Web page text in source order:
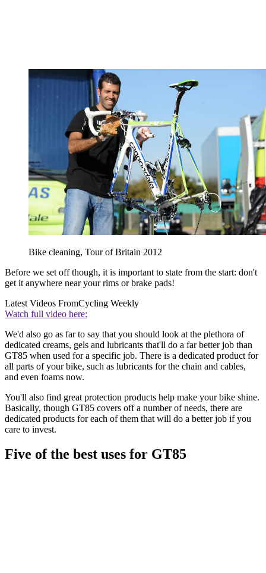
Bike cleaning, Tour of Britain 2012
Before we set off though, it is important to state from the start: don't
get it anywhere near your rims or brake pads!
Latest Videos FromCycling Weekly
Watch full video here:
We'd also go as far to say that you should look at the plethora of
dedicated creams, gels and lubricants that'll do a far better job than
GT85 when used for a specific job. There is a dedicated product for
all parts of your bike, such as lubricants for the chain and cables,
and even foams now.
You'll also find great protection products help make your bike shine.
Basically, though GT85 covers off a number of needs, there are
dedicated products for each of them that will do a better job if you
care to invest.
Five of the best uses for GT85